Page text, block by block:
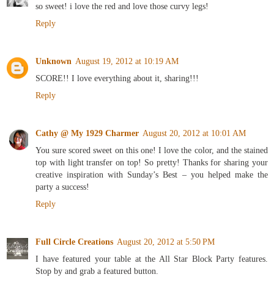
so sweet! i love the red and love those curvy legs!
Reply
Unknown August 19, 2012 at 10:19 AM
SCORE!! I love everything about it, sharing!!!
Reply
Cathy @ My 1929 Charmer August 20, 2012 at 10:01 AM
You sure scored sweet on this one! I love the color, and the stained
top with light transfer on top! So pretty! Thanks for sharing your
creative inspiration with Sunday’s Best – you helped make the
party a success!
Reply
Full Circle Creations August 20, 2012 at 5:50 PM
I have featured your table at the All Star Block Party features.
Stop by and grab a featured button.